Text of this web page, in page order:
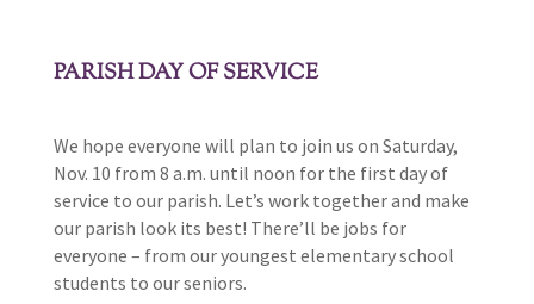
PARISH DAY OF SERVICE
We hope everyone will plan to join us on Saturday,
Nov. 10 from 8 a.m. until noon for the first day of
service to our parish. Let’s work together and make
our parish look its best! There’ll be jobs for
everyone – from our youngest elementary school
students to our seniors.